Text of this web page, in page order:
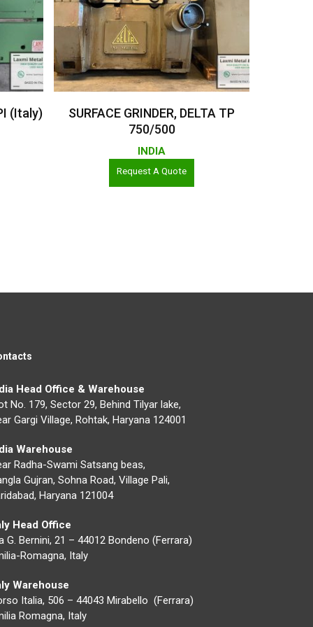
(Italy) Read More
SURFACE GRINDER, DELTA TP
750/500
INDIA
Request A Quote
Head Office & Warehouse
No. 179, Sector 29, Behind Tilyar lake,
Gargi Village, Rohtak, Haryana 124001
Warehouse
Radha-Swami Satsang beas,
Gujran, Sohna Road, Village Pali,
Haryana 121004
Head Office
G. Bernini, 21 – 44012 Bondeno (Ferrara)
Romagna, Italy
Warehouse
Italia, 506 – 44043 Mirabello (Ferrara)
Romagna, Italy